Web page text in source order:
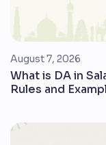
August 7, 2026
What is DA in
Rules and